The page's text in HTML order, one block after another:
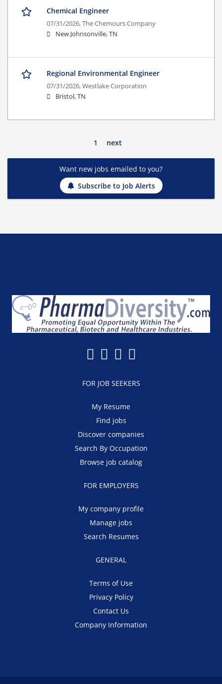
Chemical Engineer
07/31/2026,The Chemours Company
New Johnsonville, TN
Regional Environmental Engineer
07/31/2026,Westlake Corporation
Bristol, TN
1 next
Want new jobs emailed to you?
Subscribe to Job Alerts
FOR JOB SEEKERS
My Resume
Find jobs
Discover companies
Search By Occupation
Browse job catalog
FOR EMPLOYERS
My company profile
Manage jobs
Search Resumes
GENERAL
Terms of Use
Privacy Policy
Contact Us
Company Information